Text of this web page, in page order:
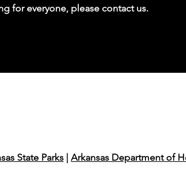
for everyone, please contact us.
State Parks | Arkansas Department of